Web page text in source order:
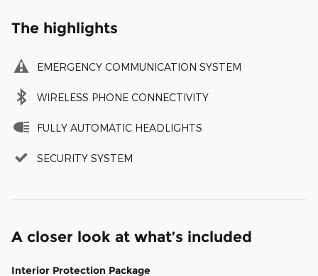
The highlights
EMERGENCY COMMUNICATION SYSTEM
WIRELESS PHONE CONNECTIVITY
FULLY AUTOMATIC HEADLIGHTS
SECURITY SYSTEM
A closer look at what’s included
Interior Protection Package